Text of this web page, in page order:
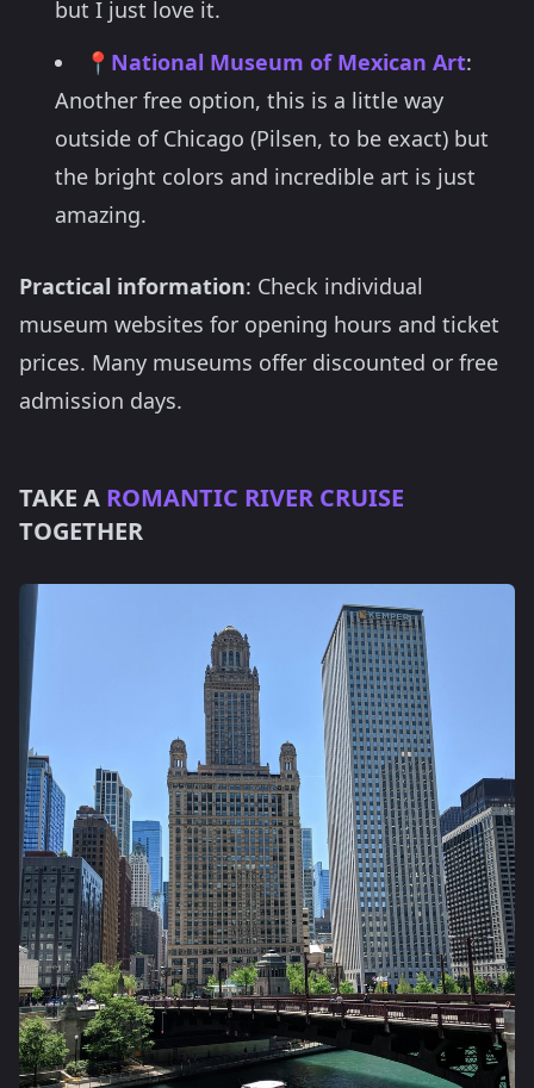
but I just love it.
📍 National Museum of Mexican Art:
Another free option, this is a little way
outside of Chicago (Pilsen, to be exact) but
the bright colors and incredible art is just
amazing.
Practical information: Check individual
museum websites for opening hours and ticket
prices. Many museums offer discounted or free
admission days.
TAKE A ROMANTIC RIVER CRUISE
TOGETHER